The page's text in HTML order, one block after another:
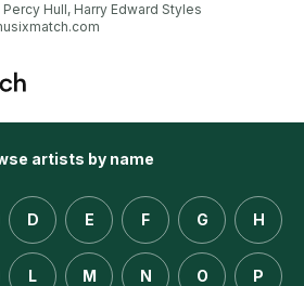
Hull, Harry Edward Styles
artists by name
D E F G H
L M N O P